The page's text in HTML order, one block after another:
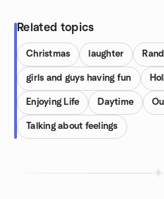
Related topics
Christmas laughter
girls and guys having fun
Enjoying Life Daytime
Talking about feelings